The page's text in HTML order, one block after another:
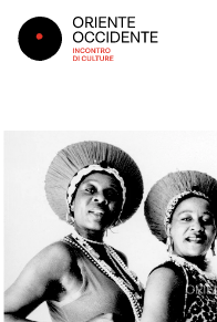
Oriente Occidente